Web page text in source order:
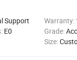
Support Warranty:
E0 Grade:
Size: